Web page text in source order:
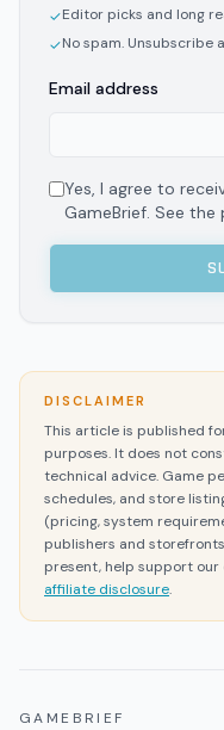
✓Editor picks and long
✓No spam. Unsubscribe
Email address
Yes, I agree to
GameBrief. See the
DISCLAIMER
This article is published
purposes. It does not
technical advice. Game
schedules, and store
(pricing, system
publishers and
present, help support
affiliate disclosure.
GAMEBRIEF